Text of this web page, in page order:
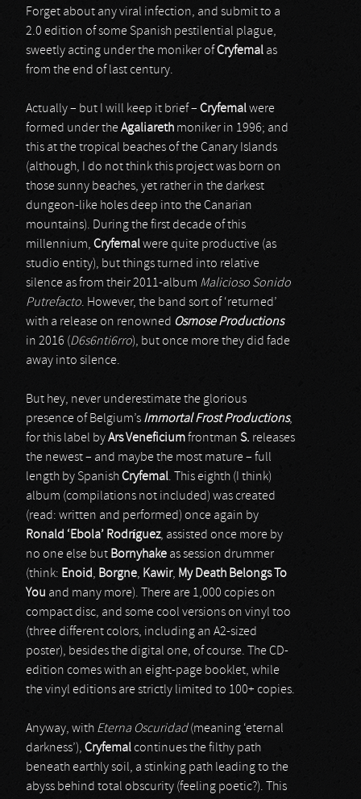
Forget about any viral infection, and submit to a
2.0 edition of some Spanish pestilential plague,
sweetly acting under the moniker ofCryfemal as
from the end of last century.
Actually – but I will keep it brief – Cryfemalwere
formed under theAgaliareth moniker in 1996; and
this at the tropical beaches of the Canary Islands
(although, I do not think this project was born on
those sunny beaches, yet rather in the darkest
dungeon-like holes deep into the Canarian
mountains). During the first decade of this
millennium, Cryfemalwere quite productive (as
studio entity), but things turned into relative
silence as from their 2011-album Malicioso Sonido
Putrefacto. However, the band sort of ‘returned’
with a release on renowned Osmose Productions
in 2016 (D6s6nti6rro), but once more they did fade
away into silence.
But hey, never underestimate the glorious
presence of Belgium’s Immortal Frost Productions,
for this label byArs Veneficiumfrontman S. releases
the newest – and maybe the most mature – full
length by SpanishCryfemal. This eighth (I think)
album (compilations not included) was created
(read: written and performed) once again by
Ronald ‘Ebola’ Rodríguez, assisted once more by
no one else but Bornyhake as session drummer
(think: Enoid, Borgne, Kawir, My Death Belongs To
You and many more). There are 1,000 copies on
compact disc, and some cool versions on vinyl too
(three different colors, including an A2-sized
poster), besides the digital one, of course. The CD-
edition comes with an eight-page booklet, while
the vinyl editions are strictly limited to 100+ copies.
Anyway, with Eterna Oscuridad(meaning ‘eternal
darkness’), Cryfemalcontinues the filthy path
beneath earthly soil, a stinking path leading to the
abyss behind total obscurity (feeling poetic?). This